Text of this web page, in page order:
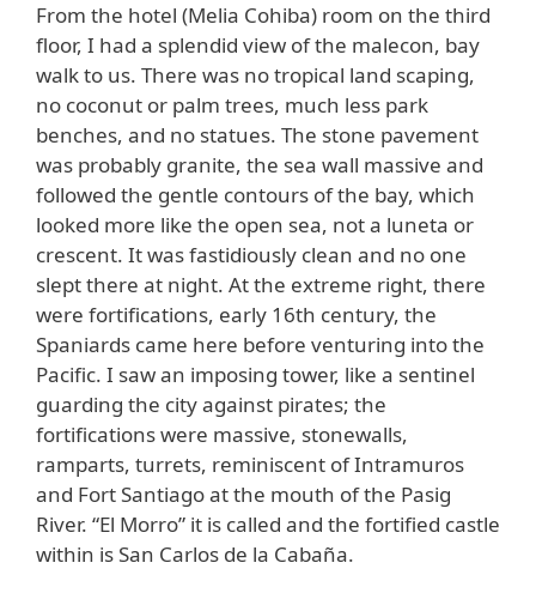
From the hotel (Melia Cohiba) room on the third
floor, I had a splendid view of the malecon, bay
walk to us. There was no tropical land scaping,
no coconut or palm trees, much less park
benches, and no statues. The stone pavement
was probably granite, the sea wall massive and
followed the gentle contours of the bay, which
looked more like the open sea, not a luneta or
crescent. It was fastidiously clean and no one
slept there at night. At the extreme right, there
were fortifications, early 16th century, the
Spaniards came here before venturing into the
Pacific. I saw an imposing tower, like a sentinel
guarding the city against pirates; the
fortifications were massive, stonewalls,
ramparts, turrets, reminiscent of Intramuros
and Fort Santiago at the mouth of the Pasig
River. “El Morro” it is called and the fortified castle
within is San Carlos de la Cabaña.